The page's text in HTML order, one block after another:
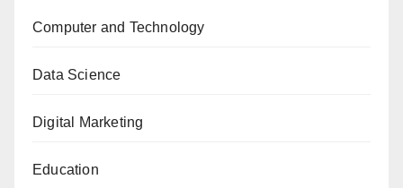
Computer and Technology
Data Science
Digital Marketing
Education